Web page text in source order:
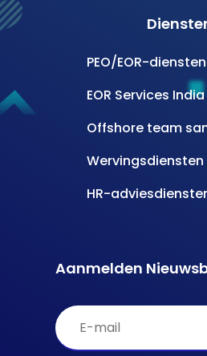
PEO/EOR-
EOR Services India
Offshore team
Wervingsdiensten
HR-
Aanmelden